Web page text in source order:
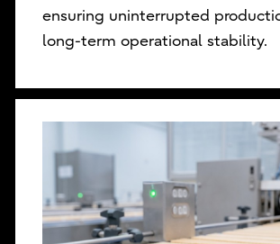
ensuring uninterrupted
long-term operational stability.